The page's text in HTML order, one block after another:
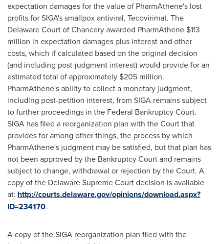
expectation damages for the value of PharmAthene's lost
profits for SIGA's smallpox antiviral, Tecovirimat. The
DelawareCourt of Chancery awarded PharmAthene $113
million in expectation damages plus interest and other
costs, which if calculated based on the original decision
(and including post-judgment interest) would provide for an
estimated total of approximately $205 million.
PharmAthene's ability to collect a monetary judgment,
including post-petition interest, from SIGA remains subject
to further proceedings in the Federal Bankruptcy Court.
SIGA has filed a reorganization plan with the Court that
provides for among other things, the process by which
PharmAthene's judgment may be satisfied, but that plan has
not been approved by the Bankruptcy Court and remains
subject to change, withdrawal or rejection by the Court. A
copy of the Delaware Supreme Court decision is available
at: http://courts.delaware.gov/opinions/download.aspx?
ID=234170.
A copy of the SIGA reorganization plan filed with the